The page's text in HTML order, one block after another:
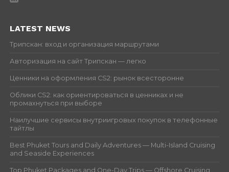
LATEST NEWS
Трипскан: вход и организация маршрутами
Авторизация на сайт Трипскан — легко
Ценники на оформления CS2: рынок всесторонне
Облики CS2: как ориентироваться в ценниках и не
промахнуться при выборе
Наилучшие сервисы внутриигровых покупок в телефонные
тайтлы
Best Phuket Tours and Daily Adventures — Multi-Island Cruising
and Seaside Experiences
Top Phuket Packages and One-Day Trips — Offshore Cruising